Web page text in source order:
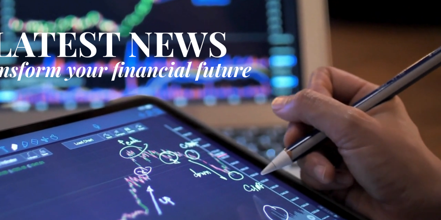
NEWS
your financial future